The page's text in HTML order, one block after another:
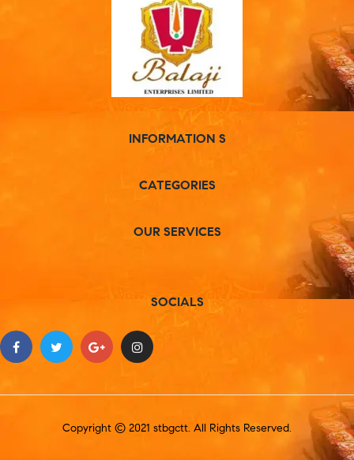
INFORMATION S
CATEGORIES
OUR SERVICES
SOCIALS
Copyright © 2021 stbgctt. All Rights Reserved.